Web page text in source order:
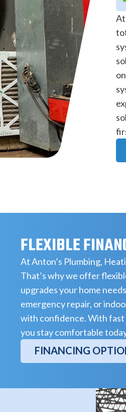
FLEXIBLE
At Anton’s Plumbing,
That’s why we offer
upgrades your home
emergency repair, or
with confidence. With fast
you stay comfortable
FINANCING